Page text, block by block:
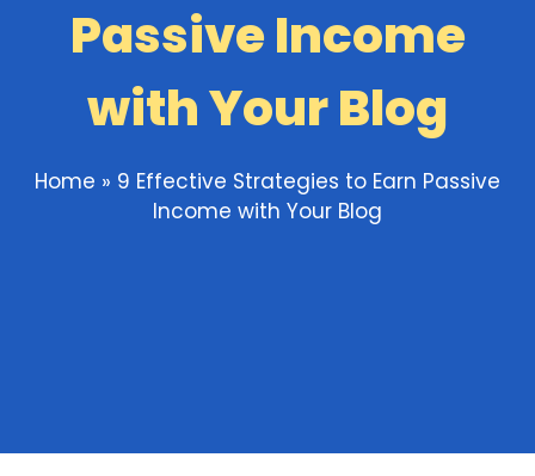
Passive Income
with Your Blog
Home » 9 Effective Strategies to Earn Passive
Income with Your Blog